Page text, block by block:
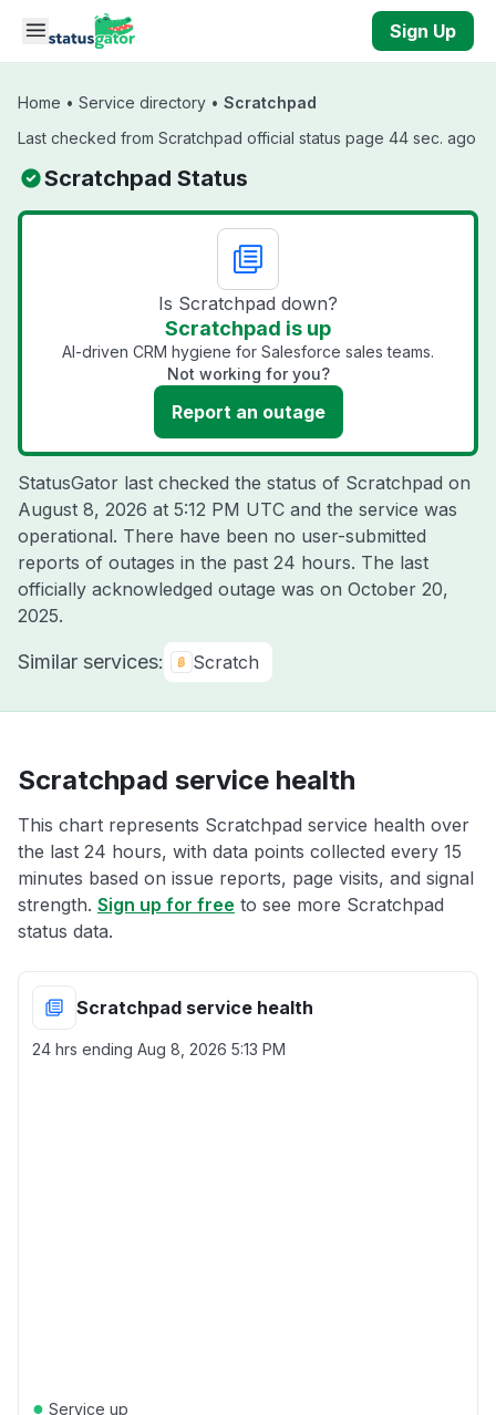
Skip to main content
Sign Up
Home • Service directory • Scratchpad
Last checked from Scratchpad official status page 44 sec. ago
Scratchpad Status
Is Scratchpad down?
Scratchpad is up
AI-driven CRM hygiene for Salesforce sales teams.
Not working for you?
Report an outage
StatusGator last checked the status of Scratchpad on
August 8, 2026 at 5:12 PM UTC and the service was
operational. There have been no user-submitted
reports of outages in the past 24 hours. The last
officially acknowledged outage was on October 20,
2025.
Similar services: Scratch
Scratchpad service health
This chart represents Scratchpad service health over
the last 24 hours, with data points collected every 15
minutes based on issue reports, page visits, and signal
strength. Sign up for free to see more Scratchpad
status data.
Scratchpad service health
24 hrs ending Aug 8, 2026 5:13 PM
● Service up